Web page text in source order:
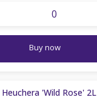
Buy now
Heuchera 'Wild Rose' 2L